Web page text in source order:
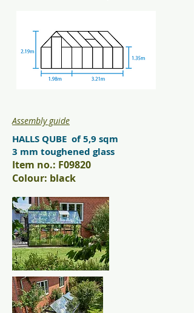
Assembly guide
HALLS QUBE of 5,9 sqm
3 mm toughened glass
Item no.: F09820
Colour: black